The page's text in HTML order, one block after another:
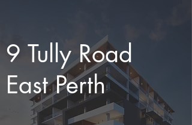
9 Tully Road
East Perth